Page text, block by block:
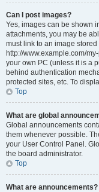
Can I post images?
Yes, images can be shown
attachments, you may be
must link to an image
http://www.example.com/
your own PC (unless it is a
behind authentication
protected sites, etc. To
Top
What are global
Global announcements
them whenever possible.
your User Control Panel.
the board administrator.
Top
What are announcements?